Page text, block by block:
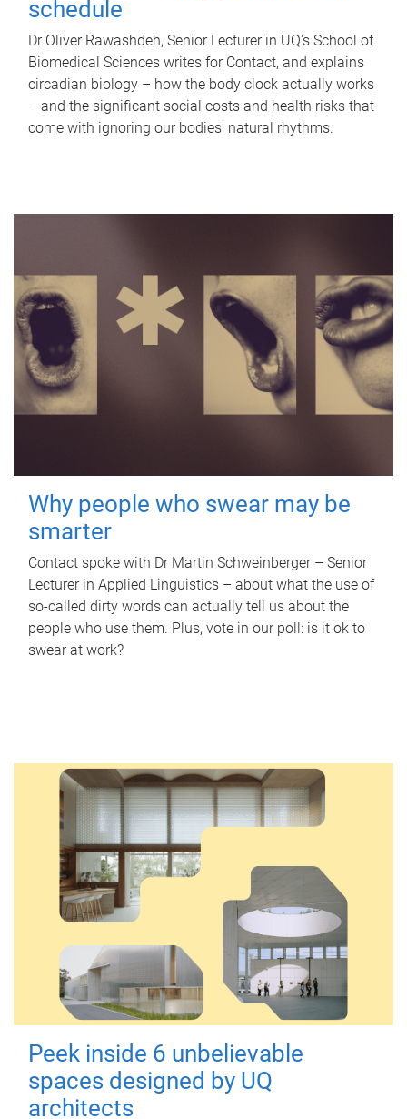
schedule
Dr Oliver Rawashdeh, Senior Lecturer in UQ's School of
Biomedical Sciences writes for Contact, and explains
circadian biology – how the body clock actually works
– and the significant social costs and health risks that
come with ignoring our bodies' natural rhythms.
Why people who swear may be
smarter
Contact spoke with Dr Martin Schweinberger – Senior
Lecturer in Applied Linguistics – about what the use of
so-called dirty words can actually tell us about the
people who use them. Plus, vote in our poll: is it ok to
swear at work?
Peek inside 6 unbelievable
spaces designed by UQ
architects